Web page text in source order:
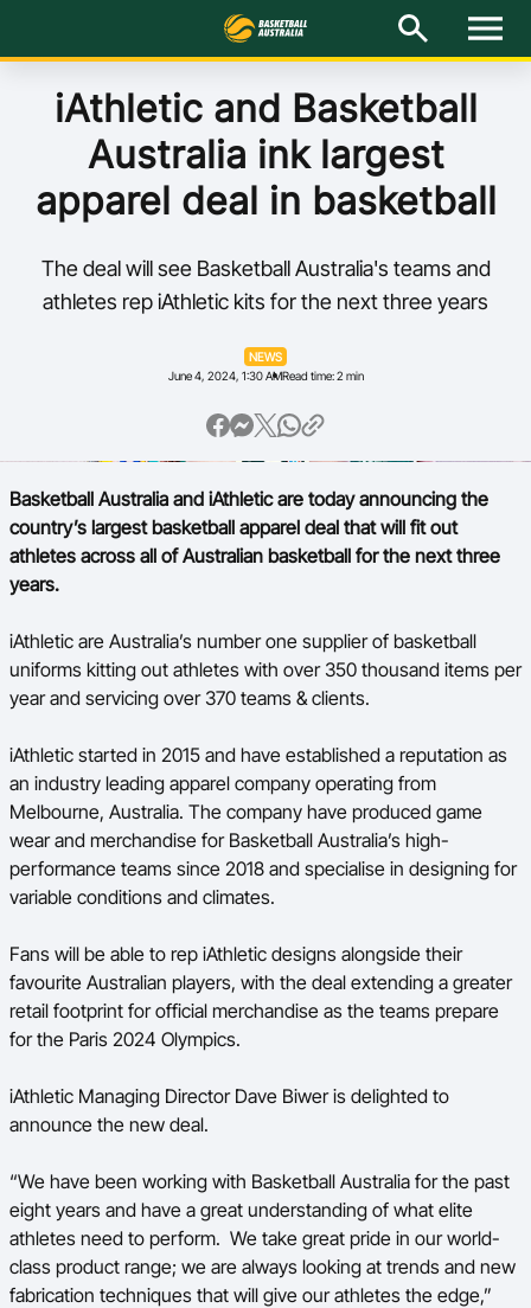
M
n
Latest
National Teams
Elite Pathways
Get Involved
Play Basketball
BA Competitions
Ford Aussie Hoops
She Hoops
Shop
iAthletic and Basketball
Australia ink largest
apparel deal in basketball
The deal will see Basketball Australia's teams and
athletes rep iAthletic kits for the next three years
NEWS
June 4, 2024, 1:30 AMRead time: 2 min
Basketball Australia and iAthletic are today announcing the
country’s largest basketball apparel deal that will fit out
athletes across all of Australian basketball for the next three
years.
iAthletic are Australia’s number one supplier of basketball
uniforms kitting out athletes with over 350 thousand items per
year and servicing over 370 teams & clients.
iAthletic started in 2015 and have established a reputation as
an industry leading apparel company operating from
Melbourne, Australia. The company have produced game
wear and merchandise for Basketball Australia’s high-
performance teams since 2018 and specialise in designing for
variable conditions and climates.
Fans will be able to rep iAthletic designs alongside their
favourite Australian players, with the deal extending a greater
retail footprint for official merchandise as the teams prepare
for the Paris 2024 Olympics.
iAthletic Managing Director Dave Biwer is delighted to
announce the new deal.
“We have been working with Basketball Australia for the past
eight years and have a great understanding of what elite
athletes need to perform. We take great pride in our world-
class product range; we are always looking at trends and new
fabrication techniques that will give our athletes the edge,”